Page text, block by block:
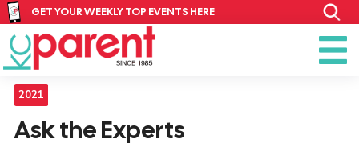
GET YOUR WEEKLY TOP EVENTS HERE
2021
Ask the Experts